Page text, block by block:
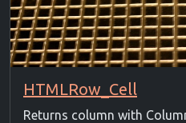
HTMLRow_Cell
Returns column with